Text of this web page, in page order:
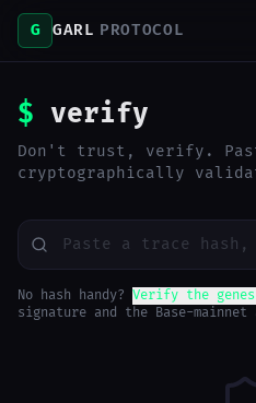
G GARL PROTOCOL
$ verify
Don't trust, verify.
cryptographically
No hash handy? Verify the
signature and the Base-